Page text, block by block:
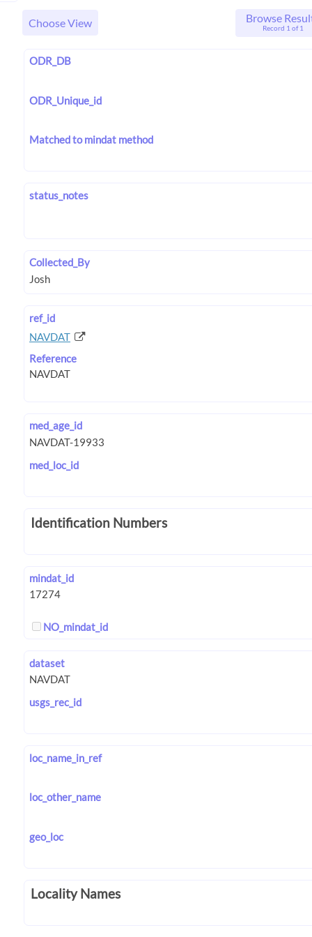
Choose View Browse
Record 1 of 1
ODR_DB
ODR_Unique_id
Matched to mindat method
status_notes
Collected_By
ref_id
NAVDAT
Reference
med_age_id
med_loc_id
Identification Numbers
mindat_id
NO_mindat_id
dataset
usgs_rec_id
loc_name_in_ref
loc_other_name
geo_loc
Locality Names